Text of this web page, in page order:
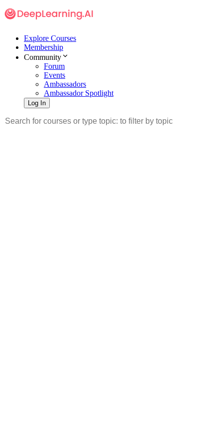
Explore Courses
Membership
Community
Forum
Events
Ambassadors
Ambassador Spotlight
Log In